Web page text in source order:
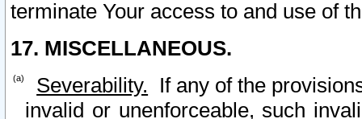
terminate Your access to and use of
17. MISCELLANEOUS.
Severability. If any of the
invalid or unenforceable, such